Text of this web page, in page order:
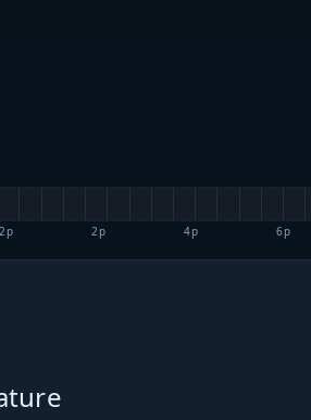
2p 4p 6p